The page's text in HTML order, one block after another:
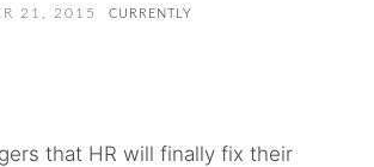
21, 2015 CURRENTLY
that HR will finally fix their